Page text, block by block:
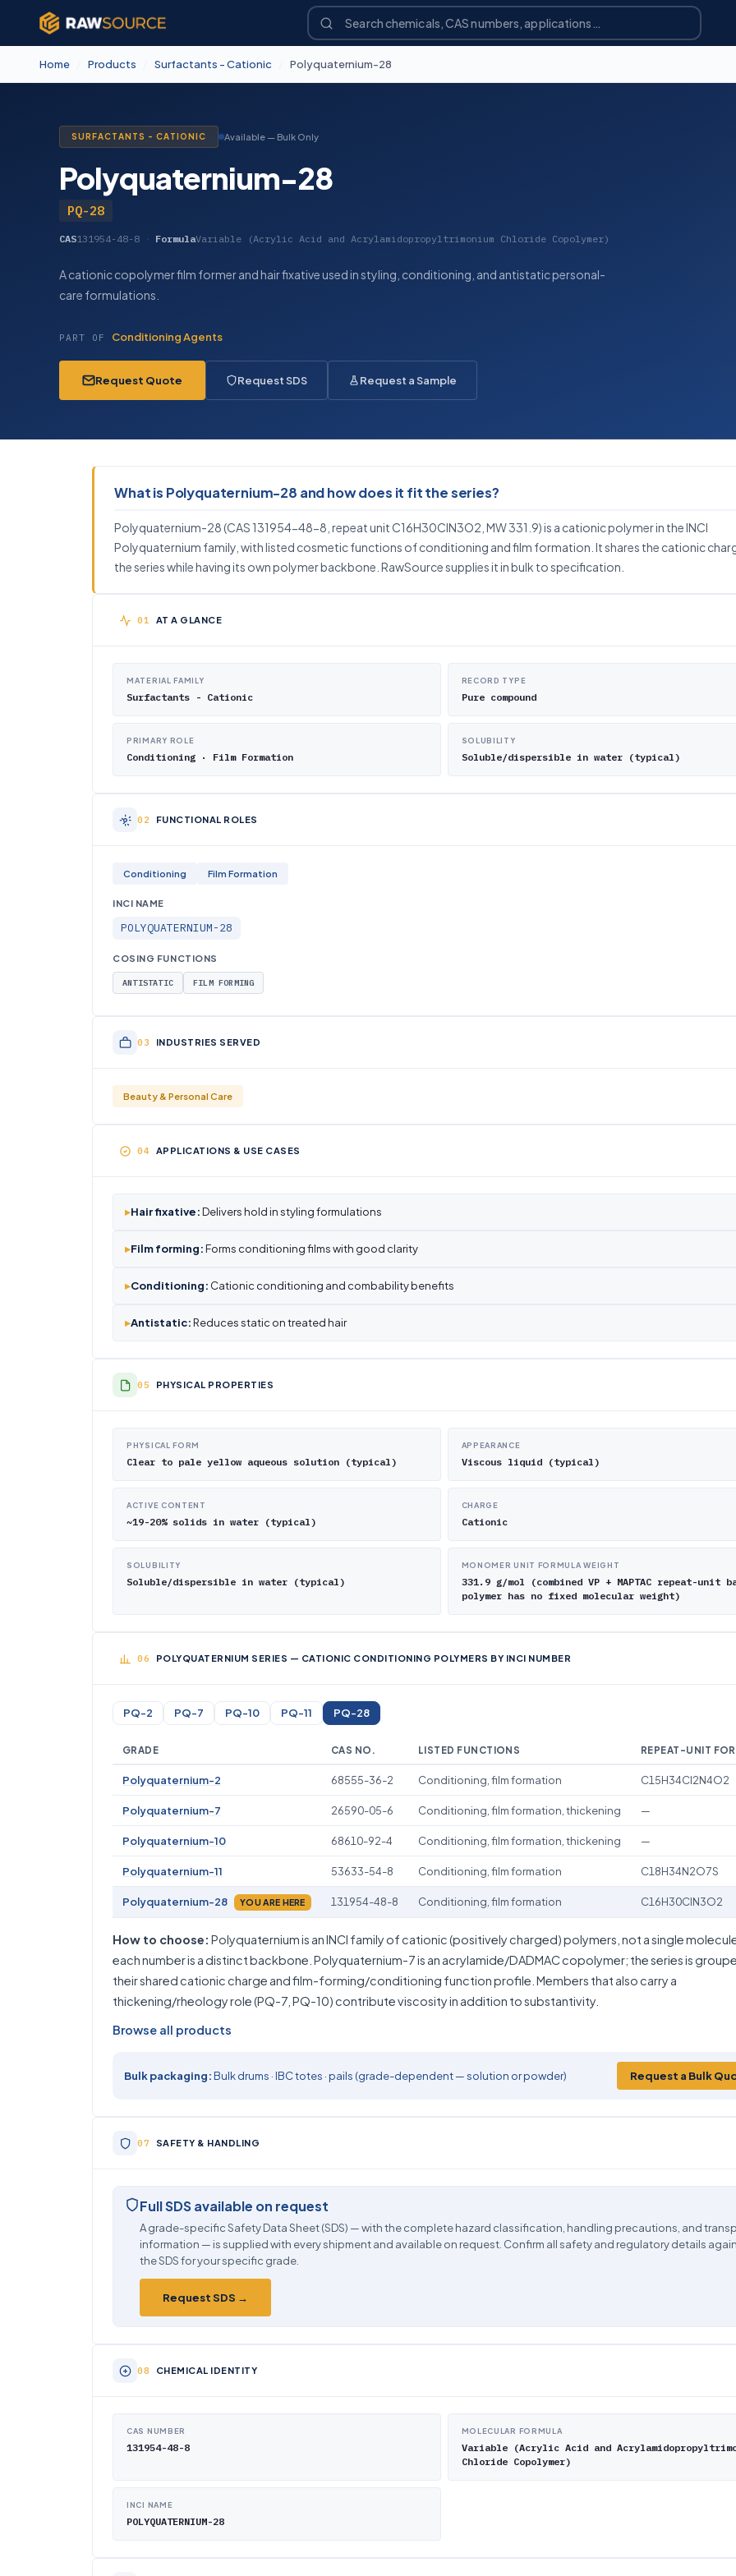
Home Products Surfactants - Cationic Polyquaternium-28
SURFACTANTS - CATIONIC Available — Bulk Only
Polyquaternium-28
PQ-28
CAS131954-48-8 · FormulaVariable (Acrylic Acid and Acrylamidopropyltrimonium Chloride Copolymer)
A cationic copolymer film former and hair fixative used in styling, conditioning, and antistatic personal-
care formulations.
PART OF Conditioning Agents
Request Quote Request SDS Request a Sample
What is Polyquaternium-28 and how does it fit the series?
Polyquaternium-28 (CAS 131954-48-8, repeat unit C16H30ClN3O2, MW 331.9) is a cationic polymer in the INCI
Polyquaternium family, with listed cosmetic functions of conditioning and film formation. It shares the cationic
the series while having its own polymer backbone. RawSource supplies it in bulk to specification.
AT A GLANCE
MATERIAL FAMILY
Surfactants - Cationic
RECORD TYPE
Pure compound
PRIMARY ROLE
Conditioning · Film Formation
SOLUBILITY
Soluble/dispersible in water (typical)
FUNCTIONAL ROLES
Conditioning Film Formation
INCI NAME
POLYQUATERNIUM-28
COSING FUNCTIONS
ANTISTATIC FILM FORMING
INDUSTRIES SERVED
Beauty & Personal Care
APPLICATIONS & USE CASES
▸Hair fixative:Delivers hold in styling formulations
▸Film forming:Forms conditioning films with good clarity
▸Conditioning: Cationic conditioning and combability benefits
▸Antistatic:Reduces static on treated hair
PHYSICAL PROPERTIES
PHYSICAL FORM
Clear to pale yellow aqueous solution (typical)
APPEARANCE
Viscous liquid (typical)
ACTIVE CONTENT
~19-20% solids in water (typical)
CHARGE
Cationic
SOLUBILITY
Soluble/dispersible in water (typical)
MONOMER UNIT FORMULA WEIGHT
331.9 g/mol (combined VP + MAPTAC repeat-unit
polymer has no fixed molecular weight)
POLYQUATERNIUM SERIES — CATIONIC CONDITIONING POLYMERS BY INCI NUMBER
PQ-2 PQ-7 PQ-10 PQ-11 PQ-28
GRADE CAS NO. LISTED FUNCTIONS REPEAT-UNIT
Polyquaternium-2 68555-36-2 Conditioning, film formation C15H34Cl2N4O2
Polyquaternium-7 26590-05-6 Conditioning, film formation, thickening —
Polyquaternium-10 68610-92-4 Conditioning, film formation, thickening —
Polyquaternium-11 53633-54-8 Conditioning, film formation C18H34N2O7S
Polyquaternium-28 YOU ARE HERE 131954-48-8 Conditioning, film formation C16H30ClN3O2
How to choose: Polyquaternium is an INCI family of cationic (positively charged) polymers, not a single
each number is a distinct backbone. Polyquaternium-7 is an acrylamide/DADMAC copolymer; the series is
their shared cationic charge and film-forming/conditioning function profile. Members that also carry a
thickening/rheology role (PQ-7, PQ-10) contribute viscosity in addition to substantivity.
Browse all products
Bulk packaging:Bulk drums · IBC totes · pails (grade-dependent — solution or powder) Request a Bulk
SAFETY & HANDLING
Full SDS available on request
A grade-specific Safety Data Sheet (SDS) — with the complete hazard classification, handling precautions, and
information — is supplied with every shipment and available on request. Confirm all safety and regulatory details
the SDS for your specific grade.
Request SDS →
CHEMICAL IDENTITY
CAS NUMBER
131954-48-8
MOLECULAR FORMULA
Variable (Acrylic Acid and
Chloride Copolymer)
INCI NAME
POLYQUATERNIUM-28